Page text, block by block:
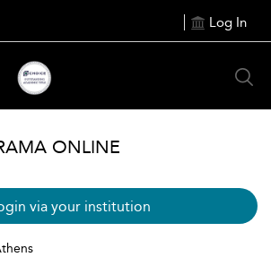
Log In
ONLINE
via your institution